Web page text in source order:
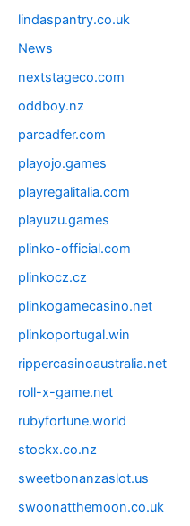
lindaspantry.co.uk
News
nextstageco.com
oddboy.nz
parcadfer.com
playojo.games
playregalitalia.com
playuzu.games
plinko-official.com
plinkocz.cz
plinkogamecasino.net
plinkoportugal.win
rippercasinoaustralia.net
roll-x-game.net
rubyfortune.world
stockx.co.nz
sweetbonanzaslot.us
swoonatthemoon.co.uk